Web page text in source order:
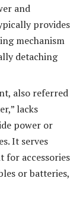
and
provides
mechanism
detaching
also referred
lacks
power or
It serves
for accessories
or batteries,